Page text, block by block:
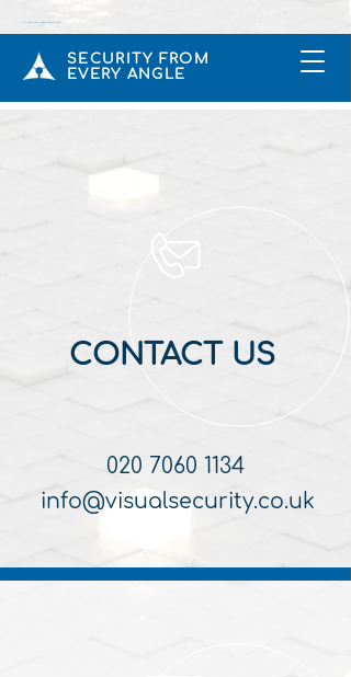
SECURITY FROM
EVERY ANGLE
CONTACT US
020 7060 1134
info@visualsecurity.co.uk